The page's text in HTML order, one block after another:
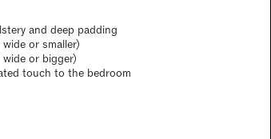
and deep padding
or smaller)
or bigger)
touch to the bedroom